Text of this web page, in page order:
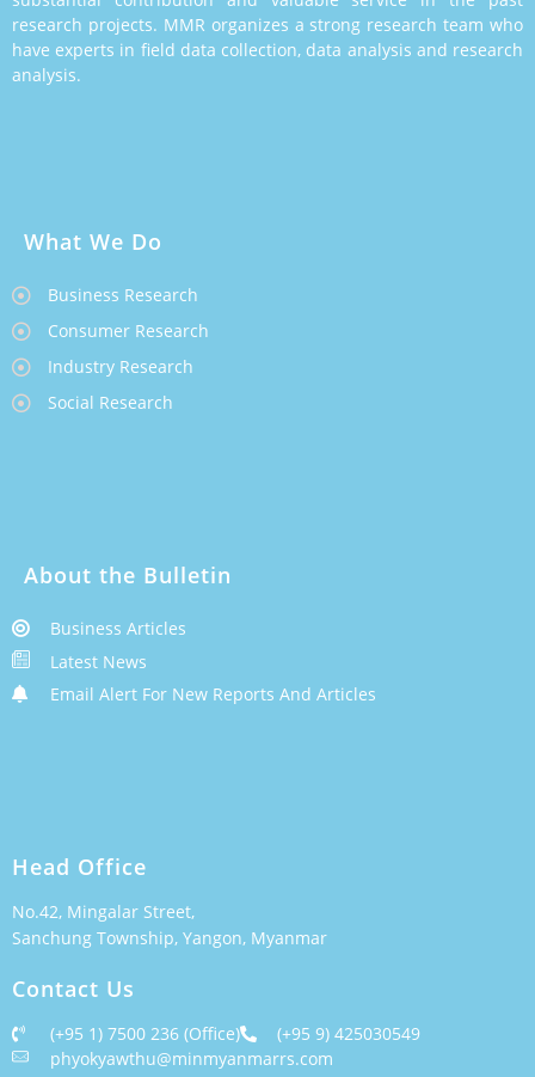
research projects. MMR organizes a strong research team who
have experts in field data collection, data analysis and research
analysis.
What We Do
Business Research
Consumer Research
Industry Research
Social Research
About the Bulletin
Business Articles
Latest News
Email Alert For New Reports And Articles
Head Office
No.42, Mingalar Street,
Sanchung Township, Yangon, Myanmar
Contact Us
(+95 1) 7500 236 (Office)
(+95 9) 425030549
phyokyawthu@minmyanmarrs.com